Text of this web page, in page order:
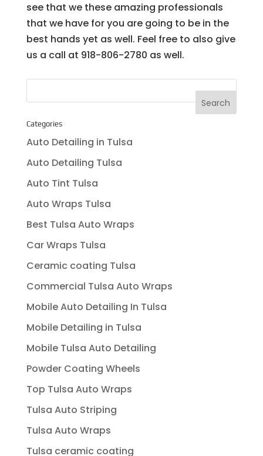
see that we these amazing professionals
that we have for you are going to be in the
best hands yet as well. Feel free to also give
us a call at 918-806-2780 as well.
Categories
Auto Detailing in Tulsa
Auto Detailing Tulsa
Auto Tint Tulsa
Auto Wraps Tulsa
Best Tulsa Auto Wraps
Car Wraps Tulsa
Ceramic coating Tulsa
Commercial Tulsa Auto Wraps
Mobile Auto Detailing In Tulsa
Mobile Detailing in Tulsa
Mobile Tulsa Auto Detailing
Powder Coating Wheels
Top Tulsa Auto Wraps
Tulsa Auto Striping
Tulsa Auto Wraps
Tulsa ceramic coating